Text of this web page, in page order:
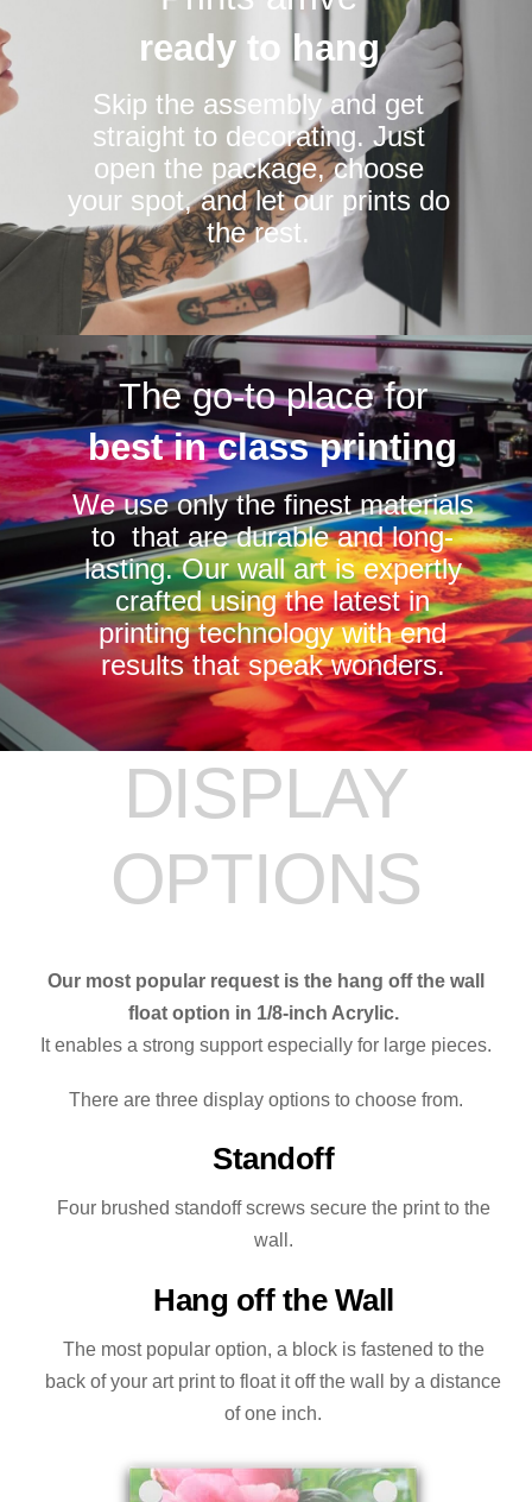
ready to hang
Skip the assembly and get
straight to decorating. Just
open the package, choose
your spot, and let our prints do
the rest.
The go-to place for
best in class printing
We use only the finest materials
to that are durable and long-
lasting. Our wall art is expertly
crafted using the latest in
printing technology with end
results that speak wonders.
DISPLAY
OPTIONS
Our most popular request is the hang off the wall
float option in 1/8-inch Acrylic.
It enables a strong support especially for large pieces.
There are three display options to choose from.
Standoff
Four brushed standoff screws secure the print to the
wall.
Hang off the Wall
The most popular option, a block is fastened to the
back of your art print to float it off the wall by a distance
of one inch.